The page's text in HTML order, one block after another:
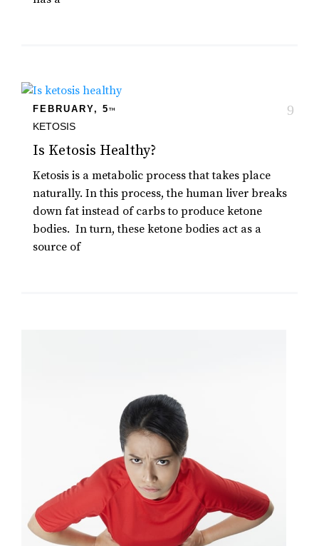
FEBRUARY, 5 TH
KETOSIS
Is Ketosis Healthy?
Ketosis is a metabolic process that takes place
naturally. In this process, the human liver breaks
down fat instead of carbs to produce ketone
bodies. In turn, these ketone bodies act as a
source of